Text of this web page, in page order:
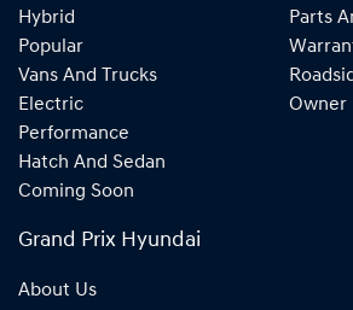
Hybrid
Popular
Vans And Trucks
Electric
Performance
Hatch And Sedan
Coming Soon
Parts
Owner
Grand Prix Hyundai
About Us